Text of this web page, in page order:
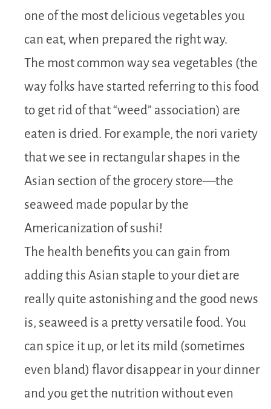
one of the most delicious vegetables you
can eat, when prepared the right way.
The most common way sea vegetables (the
way folks have started referring to this food
to get rid of that “weed” association) are
eaten is dried. For example, the nori variety
that we see in rectangular shapes in the
Asian section of the grocery store—the
seaweed made popular by the
Americanization of sushi!
The health benefits you can gain from
adding this Asian staple to your diet are
really quite astonishing and the good news
is, seaweed is a pretty versatile food. You
can spice it up, or let its mild (sometimes
even bland) flavor disappear in your dinner
and you get the nutrition without even